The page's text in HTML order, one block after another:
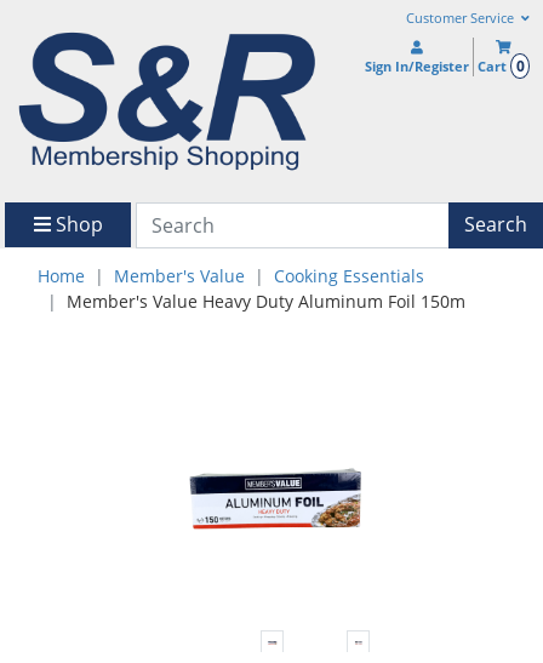
Customer Service
Sign In/Register Cart 0
Shop Search
Home Member's Value
Cooking Essentials
Member's Value Heavy Duty Aluminum Foil 150m